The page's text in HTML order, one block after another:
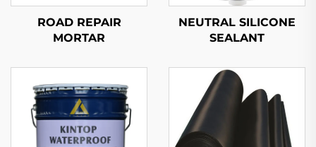
ROAD REPAIR
MORTAR
NEUTRAL SILICONE
SEALANT